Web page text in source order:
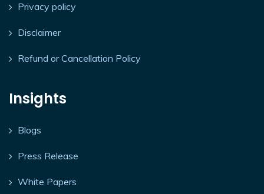
Privacy policy
Disclaimer
Refund or Cancellation Policy
Insights
Blogs
Press Release
White Papers